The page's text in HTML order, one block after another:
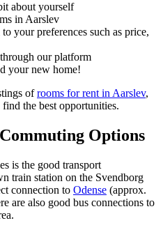
about yourself
in Aarslev
your preferences such as price,
our platform
your new home!
ofrooms for rent in Aarslev,
the best opportunities.
Options
is the good transport
train station on the Svendborg
connection to Odense (approx.
are also good bus connections to